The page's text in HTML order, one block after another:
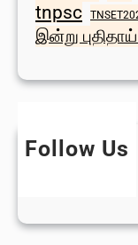
tnpsc
இன்று
Follow Us